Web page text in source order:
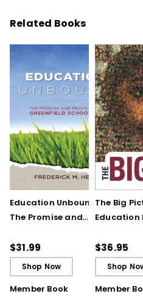
Related Books
Education Unbound:
The Promise and
Schooling (E-Book)
$31.99
Shop Now
Member Book
The Big
Education
$36.95
Shop
Member